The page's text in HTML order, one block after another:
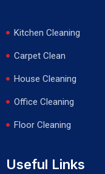
Kitchen Cleaning
Carpet Clean
House Cleaning
Office Cleaning
Floor Cleaning
Useful Links